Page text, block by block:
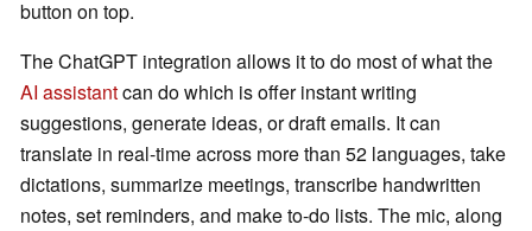
button on top.
The ChatGPT integration allows it to do most of what the
AI assistantcan do which is offer instant writing
suggestions, generate ideas, or draft emails. It can
translate in real-time across more than 52 languages, take
dictations, summarize meetings, transcribe handwritten
notes, set reminders, and make to-do lists. The mic, along